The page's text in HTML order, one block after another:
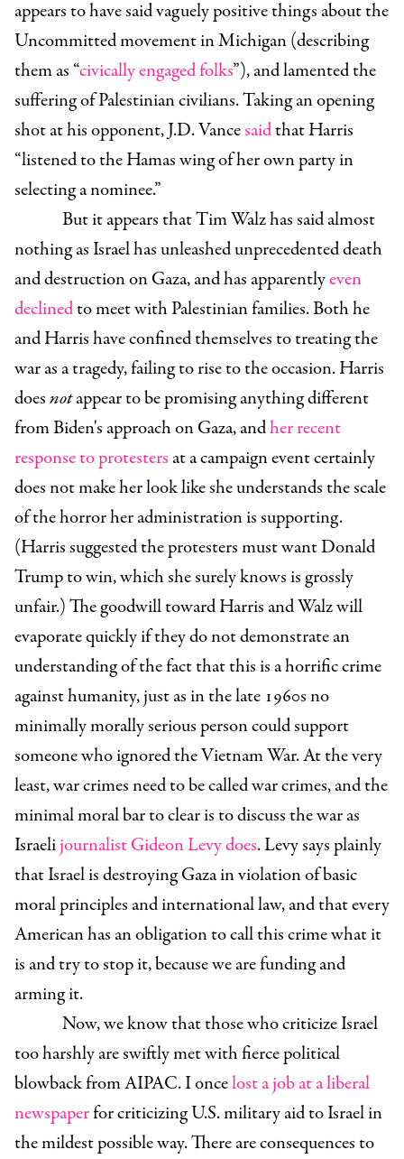
appears to have said vaguely positive things about the
Uncommitted movement in Michigan (describing
them as “civically engaged folks”), and lamented the
suffering of Palestinian civilians. Taking an opening
shot at his opponent, J.D. Vancesaidthat Harris
“listened to the Hamas wing of her own party in
selecting a nominee.”
But it appears that Tim Walz has said almost
nothing as Israel has unleashed unprecedented death
and destruction on Gaza, and has apparentlyeven
declinedto meet with Palestinian families. Both he
and Harris have confined themselves to treating the
war as a tragedy, failing to rise to the occasion. Harris
doesnotappear to be promising anything different
from Biden's approach on Gaza, andher recent
response to protesters at a campaign event certainly
does not make her look like she understands the scale
of the horror her administration is supporting.
(Harris suggested the protesters must want Donald
Trump to win, which she surely knows is grossly
unfair.)The goodwill toward Harris and Walz will
evaporate quickly if they do not demonstrate an
understanding of the fact that this is a horrific crime
against humanity, just as in the late 1960s no
minimally morally serious person could support
someone who ignored the Vietnam War.At the very
least, war crimes need to be called war crimes, and the
minimal moral bar to clear is to discuss the war as
Israelijournalist Gideon Levy does. Levy says plainly
that Israel is destroying Gaza in violation of basic
moral principles and international law, and that every
American has an obligation to call this crime what it
is and try to stop it, because we are funding and
arming it.
Now, we know that those who criticize Israel
too harshly are swiftly met with fierce political
blowback from AIPAC. I oncelost a job at a liberal
newspaperfor criticizing U.S. military aid to Israel in
the mildest possible way. There are consequences to